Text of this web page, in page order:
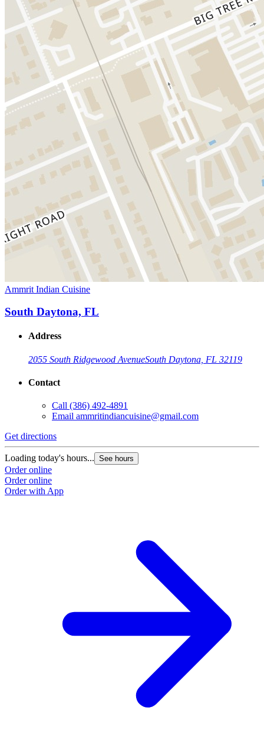
Ammrit Indian Cuisine
South Daytona, FL
Address
2055 South Ridgewood AvenueSouth Daytona, FL 32119
Contact
Call (386) 492-4891
Email ammritindiancuisine@gmail.com
Get directions
Loading today's hours... See hours
Order online
Order online
Order with App